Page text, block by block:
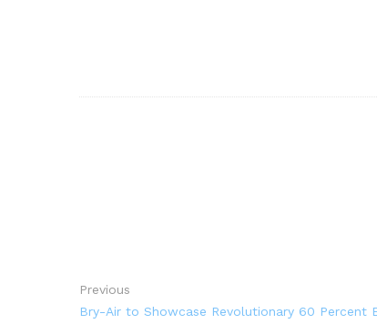
Previous
Bry-Air to Showcase Revolutionary 60 Percent